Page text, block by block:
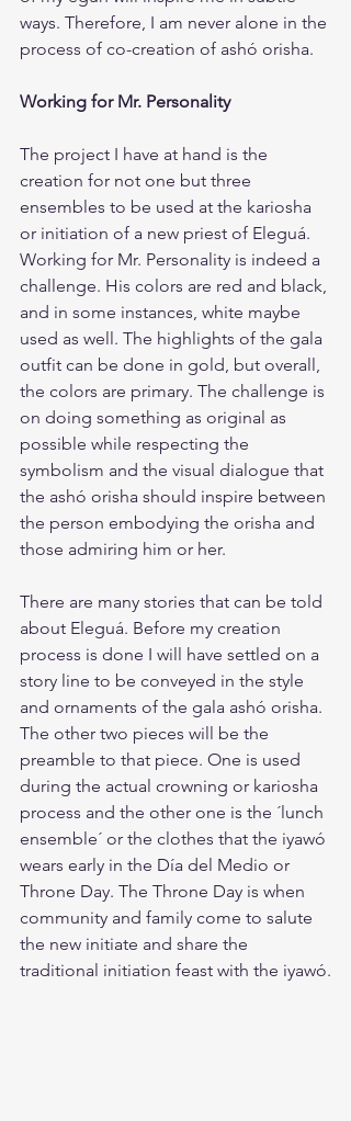
ways. Therefore, I am never alone in the
process of co-creation of ashó orisha.
Working for Mr. Personality
The project I have at hand is the
creation for not one but three
ensembles to be used at the kariosha
or initiation of a new priest of Eleguá.
Working for Mr. Personality is indeed a
challenge. His colors are red and black,
and in some instances, white maybe
used as well. The highlights of the gala
outfit can be done in gold, but overall,
the colors are primary. The challenge is
on doing something as original as
possible while respecting the
symbolism and the visual dialogue that
the ashó orisha should inspire between
the person embodying the orisha and
those admiring him or her.
There are many stories that can be told
about Eleguá. Before my creation
process is done I will have settled on a
story line to be conveyed in the style
and ornaments of the gala ashó orisha.
The other two pieces will be the
preamble to that piece. One is used
during the actual crowning or kariosha
process and the other one is the ´lunch
ensemble´ or the clothes that the iyawó
wears early in the Día del Medio or
Throne Day. The Throne Day is when
community and family come to salute
the new initiate and share the
traditional initiation feast with the iyawó.